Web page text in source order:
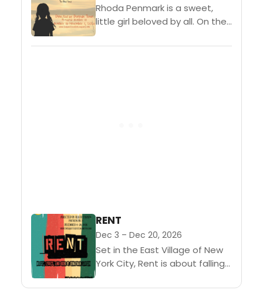
Rhoda Penmark is a sweet,
little girl beloved by all. On the
charming, full of old-fashioned
RENT
Dec 3 – Dec 20, 2026
Set in the East Village of New
York City, Rent is about falling
living for today. Winner of the...